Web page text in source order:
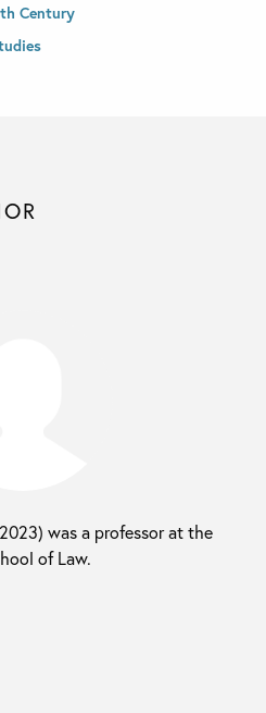
Century
was a professor at the
of Law.